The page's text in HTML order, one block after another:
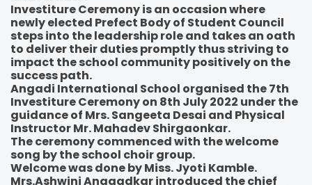
Investiture Ceremony is an occasion where
newly elected Prefect Body of Student Council
steps into the leadership role and takes an oath
to deliver their duties promptly thus striving to
impact the school community positively on the
success path.
Angadi International School organised the 7th
Investiture Ceremony on 8th July 2022 under the
guidance of Mrs. Sangeeta Desai and Physical
Instructor Mr. Mahadev Shirgaonkar.
The ceremony commenced with the welcome
song by the school choir group.
Welcome was done by Miss. Jyoti Kamble.
Mrs.Ashwini Anagadkar introduced the chief